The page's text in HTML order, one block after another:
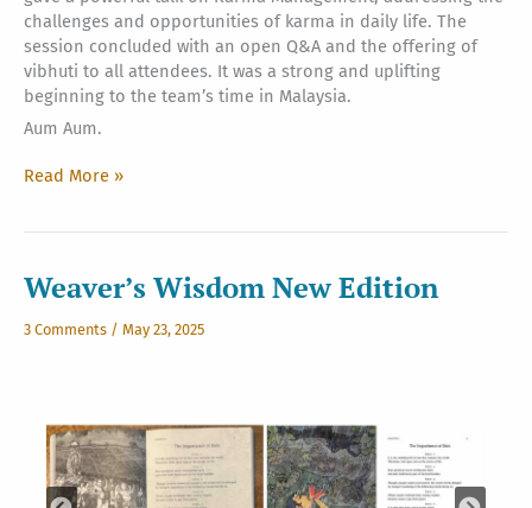
challenges and opportunities of karma in daily life. The
session concluded with an open Q&A and the offering of
vibhuti to all attendees. It was a strong and uplifting
beginning to the team’s time in Malaysia.
Aum Aum.
Aum
Kuala
Lumpur
Read More »
Weaver’s Wisdom New Edition
3 Comments / May 23, 2025